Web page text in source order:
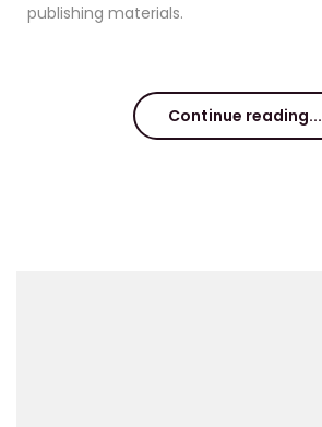
publishing materials.
Continue reading...